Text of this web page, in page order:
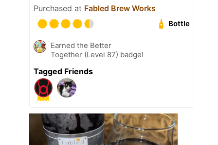
Purchased at Fabled Brew Works
Bottle
Earned the Better
Together (Level 87) badge!
Tagged Friends